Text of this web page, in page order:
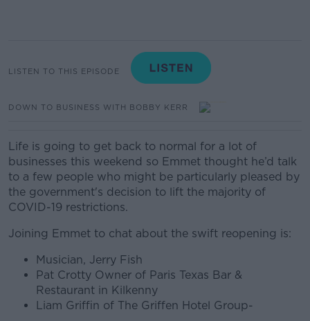
LISTEN TO THIS EPISODE
DOWN TO BUSINESS WITH BOBBY KERR
Life is going to get back to normal for a lot of
businesses this weekend so Emmet thought he’d talk
to a few people who might be particularly pleased by
the government's decision to lift the majority of
COVID-19 restrictions.
Joining Emmet to chat about the swift reopening is:
Musician, Jerry Fish
Pat Crotty Owner of Paris Texas Bar &
Restaurant in Kilkenny
Liam Griffin of The Griffen Hotel Group-